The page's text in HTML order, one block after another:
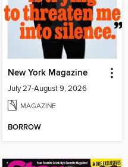
New York Magazine
July 27-August 9, 2026
MAGAZINE
BORROW